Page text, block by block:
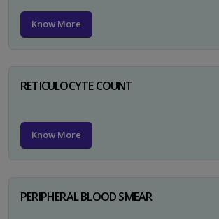
Know More
RETICULOCYTE COUNT
Know More
PERIPHERAL BLOOD SMEAR